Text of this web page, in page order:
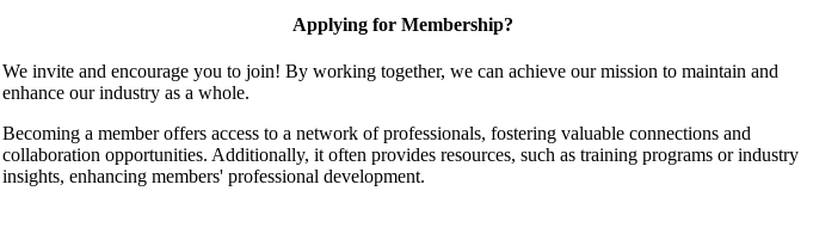
Applying for Membership?
We invite and encourage you to join! By working together, we can achieve our mission to maintain and
enhance our industry as a whole.
Becoming a member offers access to a network of professionals, fostering valuable connections and
collaboration opportunities. Additionally, it often provides resources, such as training programs or industry
insights, enhancing members' professional development.